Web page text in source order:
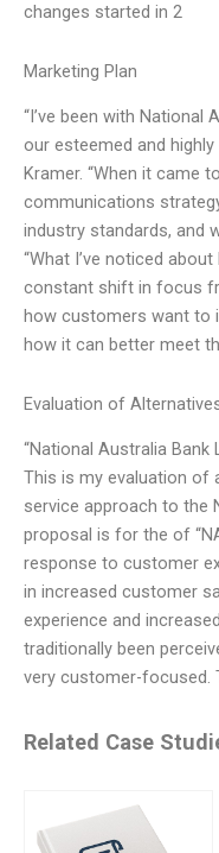
changes started in 2
Marketing Plan
“I’ve been with National
our esteemed and
Kramer. “When it came
communications
industry standards, and
“What I’ve noticed
constant shift in focus
how customers want to
how it can better meet
Evaluation of
“National Australia
This is my evaluation
service approach to the
proposal is for the of
response to customer
in increased customer
experience and
traditionally been
very customer-focused.
Related Case